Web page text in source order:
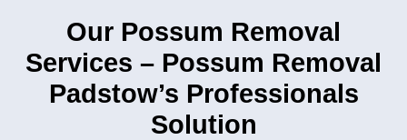
Our Possum Removal
Services – Possum Removal
Padstow’s Professionals
Solution